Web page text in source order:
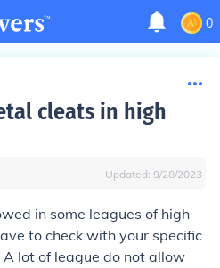
0
cleats in high
Updated: 9/28/2023
in some leagues of high
to check with your specific
lot of league do not allow